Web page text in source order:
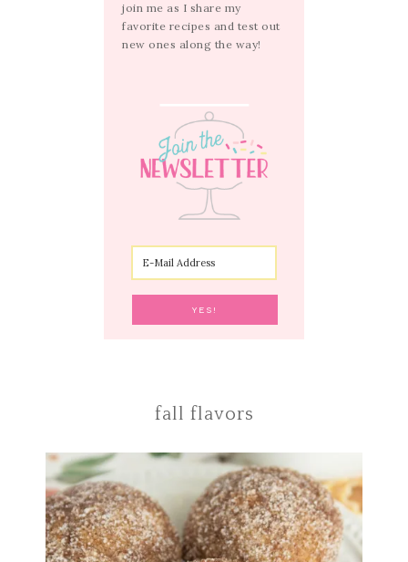
join me as I share my
favorite recipes and test out
new ones along the way!
fall flavors